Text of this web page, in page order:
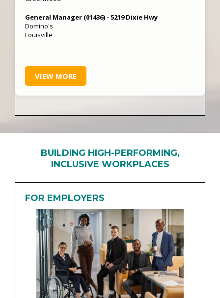
General Manager (01436) - 5219 Dixie Hwy
Domino's
Louisville
VIEW MORE
BUILDING HIGH-PERFORMING,
INCLUSIVE WORKPLACES
FOR EMPLOYERS